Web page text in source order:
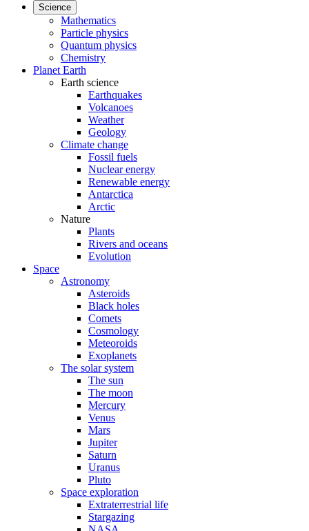
Science
Mathematics
Particle physics
Quantum physics
Chemistry
Planet Earth
Earth science
Earthquakes
Volcanoes
Weather
Geology
Climate change
Fossil fuels
Nuclear energy
Renewable energy
Antarctica
Arctic
Nature
Plants
Rivers and oceans
Evolution
Space
Astronomy
Asteroids
Black holes
Comets
Cosmology
Meteoroids
Exoplanets
The solar system
The sun
The moon
Mercury
Venus
Mars
Jupiter
Saturn
Uranus
Pluto
Space exploration
Extraterrestrial life
Stargazing